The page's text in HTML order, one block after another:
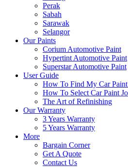
Perak
Sabah
Sarawak
Selangor
Our Paints
Corium Automotive Paint
Hypertint Automotive Paint
Superstar Automotive Paint
User Guide
How To Find My Car
How To Select Car Paint
The Art of Refinishing
Our Warranty
3 Years Warranty
5 Years Warranty
More
Bargain Corner
Get A Quote
Contact Us